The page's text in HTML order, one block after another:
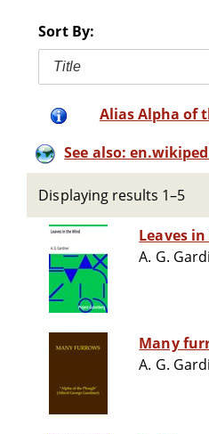
Sort By:
Title
Alias Alpha of
See also:
Displaying results 1–5
Leaves
A. G.
Many
A. G.